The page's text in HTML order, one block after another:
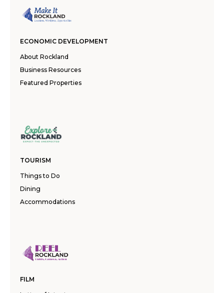
ECONOMIC DEVELOPMENT
About Rockland
Business Resources
Featured Properties
TOURISM
Things to Do
Dining
Accommodations
FILM